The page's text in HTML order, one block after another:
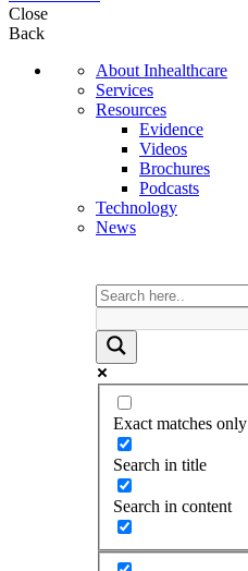
Close
Back
About Inhealthcare
Services
Resources
Evidence
Videos
Brochures
Podcasts
Technology
News
Exact matches only
Search in title
Search in content